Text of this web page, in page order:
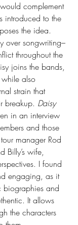
complement
introduced to the
the idea.
over songwriting–
throughout the
joins the bands,
while also
strain that
breakup. Daisy
in an interview
and those
manager Rod
Billy’s wife,
I found
engaging, as it
biographies and
It allows
the characters